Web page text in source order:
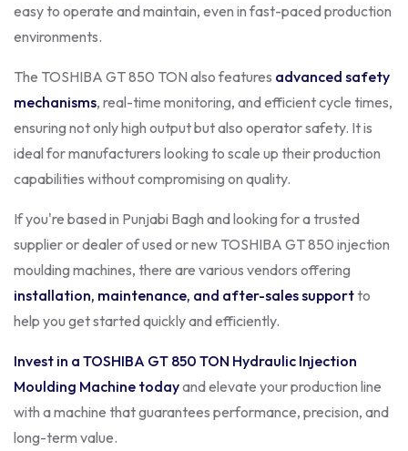
easy to operate and maintain, even in fast-paced production
environments.
The TOSHIBA GT 850 TON also features advanced safety
mechanisms, real-time monitoring, and efficient cycle times,
ensuring not only high output but also operator safety. It is
ideal for manufacturers looking to scale up their production
capabilities without compromising on quality.
If you're based in Punjabi Bagh and looking for a trusted
supplier or dealer of used or new TOSHIBA GT 850 injection
moulding machines, there are various vendors offering
installation, maintenance, and after-sales supportto
help you get started quickly and efficiently.
Invest in a TOSHIBA GT 850 TON Hydraulic Injection
Moulding Machine todayand elevate your production line
with a machine that guarantees performance, precision, and
long-term value.